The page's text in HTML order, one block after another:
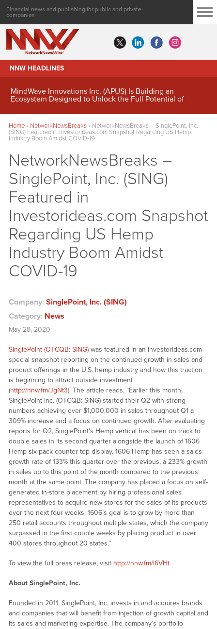
Financial news and publishing for public and private
companies
NNW HEADLINES
MindWave Innovations Inc. (APUS) Is Building an
Ecosystem Designed to Unlock the Full Potential of
Home» NetworkNewsBreaks» NetworkNewsBreaks – SinglePoint, Inc.
(SING) Featured in Investorideas.com Snapshot Regarding US Hemp
Industry Boom Amidst COVID-19
NetworkNewsBreaks –
SinglePoint, Inc. (SING)
Featured in
Investorideas.com Snapshot
Regarding US Hemp
Industry Boom Amidst
COVID-19
Company: SinglePoint, Inc. (SING)
Category: News
May 28, 2020
SinglePoint (OTCQB: SING)was featured in an Investorideas.com
special snapshot reporting on the continued growth in sales and
product offerings in the U.S. hemp industry and how this traction
is beginning to attract outside investment
(http://nnw.fm/JgNt3). The article reads, “Earlier this month,
SinglePoint Inc. (OTCQB: SING) started their Q2 with strong
numbers achieving over $1,000,000 in sales throughout Q1 a
309% increase and a focus on continued growth. After evaluating
reports for Q2, SinglePoint’s Hemp vertical has been on track to
double sales in its second quarter alongside the launch of 1606
Hemp six-pack counter top display. 1606 Hemp has seen a sales
growth rate of 133% this quarter over the previous, a 233% growth
in sales up to this point of the month compared to the previous
month at the same point. The company has placed a focus on self-
generated in-store placement by hiring professional sales
representatives to acquire new stores for the sales of its products
over the next four weeks. 1606’s goal is to grow by more than
250 retail accounts throughout multiple states, which the company
surpassed in the first couple weeks by placing product in over
400 stores throughout 20 states.”
To view the full press release, visit http://nnw.fm/l6VHt
About SinglePoint, Inc.
Founded in 2011, SinglePoint, Inc. invests in and acquires brands
and companies that will benefit from injection of growth capital and
its sales and marketing expertise. The company’s portfolio